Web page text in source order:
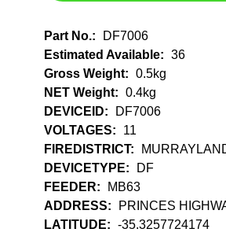
Part No.:
DF7006
Estimated Available: 36
Gross Weight: 0.5kg
NET Weight: 0.4kg
DEVICEID:
DF7006
VOLTAGES:
11
FIREDISTRICT:
DEVICETYPE:
DF
FEEDER:
MB63
ADDRESS:
PRINCES
LATITUDE: -35.3257724174